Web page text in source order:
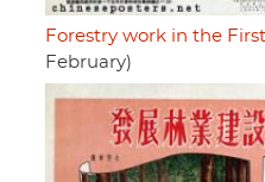
Forestry work in the
February)